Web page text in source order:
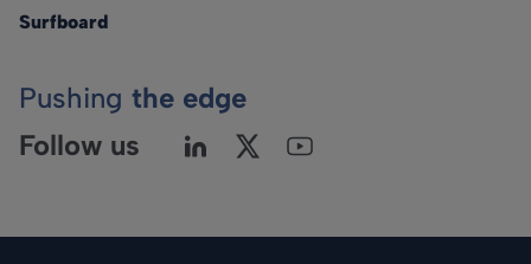
Surfboard
Pushing the edge
Follow us